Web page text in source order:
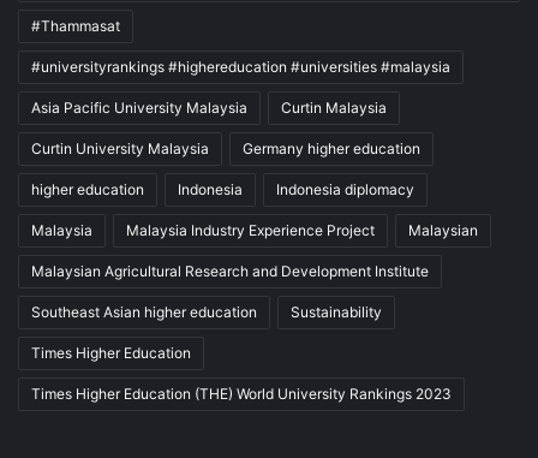
#Thammasat
#universityrankings #highereducation #universities #malaysia
Asia Pacific University Malaysia Curtin Malaysia
Curtin University Malaysia Germany higher education
higher education Indonesia Indonesia diplomacy
Malaysia Malaysia Industry Experience Project Malaysian
Malaysian Agricultural Research and Development Institute
Southeast Asian higher education Sustainability
Times Higher Education
Times Higher Education (THE) World University Rankings 2023